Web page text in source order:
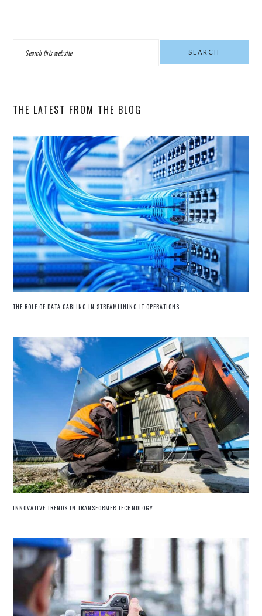
THE LATEST FROM THE BLOG
THE ROLE OF DATA CABLING IN STREAMLINING IT OPERATIONS
INNOVATIVE TRENDS IN TRANSFORMER TECHNOLOGY